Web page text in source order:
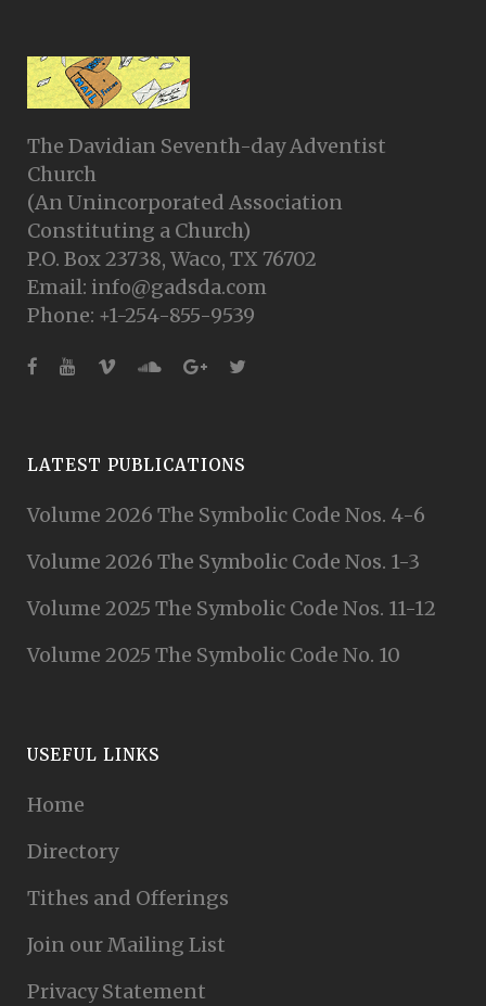
The Davidian Seventh-day Adventist
Church
(An Unincorporated Association
Constituting a Church)
P.O. Box 23738, Waco, TX 76702
Email: info@gadsda.com
Phone: +1-254-855-9539
LATEST PUBLICATIONS
Volume 2026 The Symbolic Code Nos. 4-6
Volume 2026 The Symbolic Code Nos. 1-3
Volume 2025 The Symbolic Code Nos. 11-12
Volume 2025 The Symbolic Code No. 10
USEFUL LINKS
Home
Directory
Tithes and Offerings
Join our Mailing List
Privacy Statement